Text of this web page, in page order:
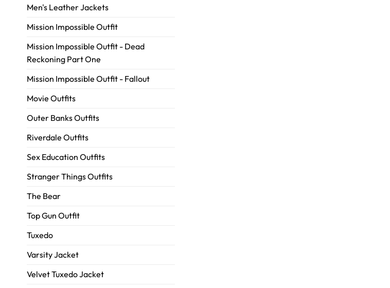
Men's Leather Jackets
Mission Impossible Outfit
Mission Impossible Outfit - Dead
Reckoning Part One
Mission Impossible Outfit - Fallout
Movie Outfits
Outer Banks Outfits
Riverdale Outfits
Sex Education Outfits
Stranger Things Outfits
The Bear
Top Gun Outfit
Tuxedo
Varsity Jacket
Velvet Tuxedo Jacket